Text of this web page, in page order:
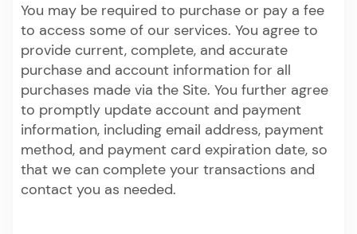
You may be required to purchase or pay a fee
to access some of our services. You agree to
provide current, complete, and accurate
purchase and account information for all
purchases made via the Site. You further agree
to promptly update account and payment
information, including email address, payment
method, and payment card expiration date, so
that we can complete your transactions and
contact you as needed.